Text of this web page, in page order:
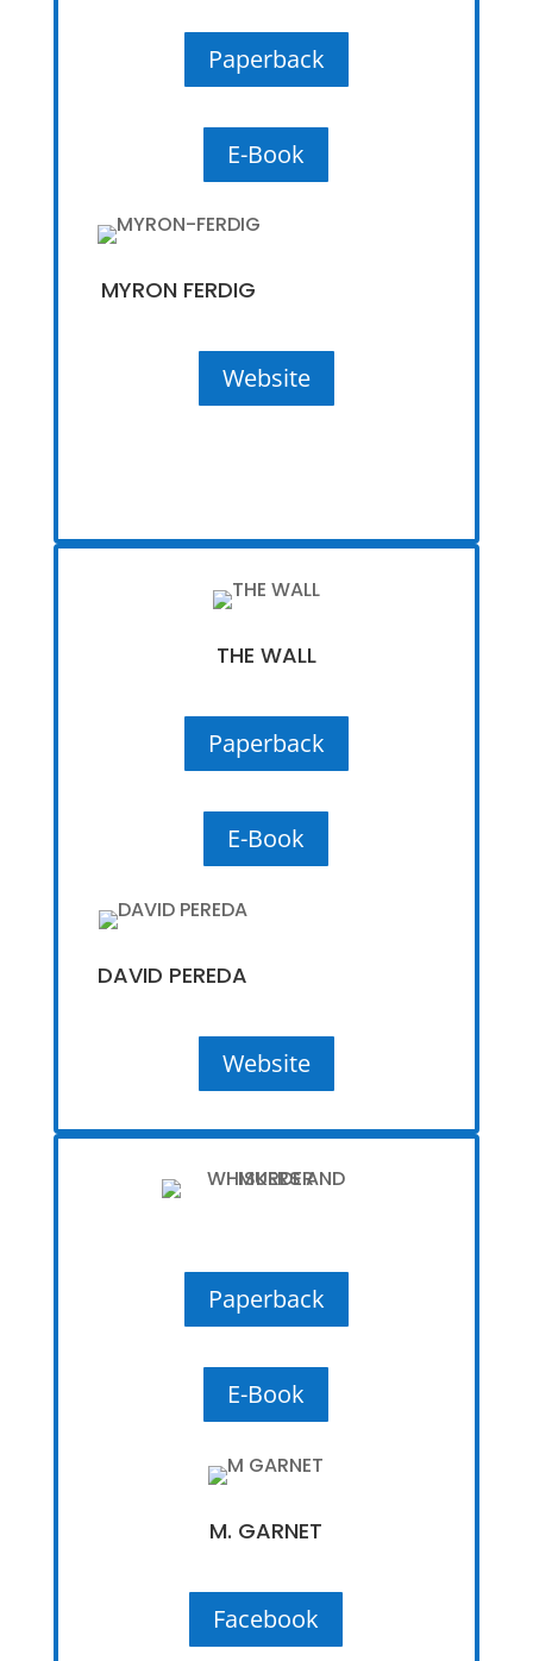
Paperback
E-Book
MYRON FERDIG
Website
THE WALL
Paperback
E-Book
DAVID PEREDA
Website
Paperback
E-Book
M. GARNET
Facebook